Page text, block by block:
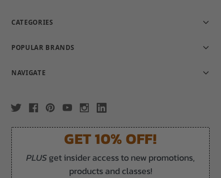
CATEGORIES
POPULAR BRANDS
NAVIGATE
GET 10% OFF!
PLUSget insider access to new promotions,
products and classes!